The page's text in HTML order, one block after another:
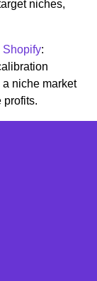
niches,
Shopify:
niche market
profits.